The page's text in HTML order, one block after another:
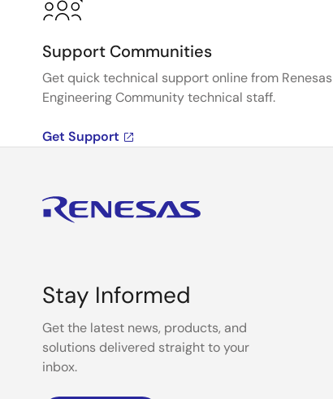
Support Communities
Get quick technical support online from Renesas
Engineering Community technical staff.
Get Support
Stay Informed
Get the latest news, products, and
solutions delivered straight to your
inbox.